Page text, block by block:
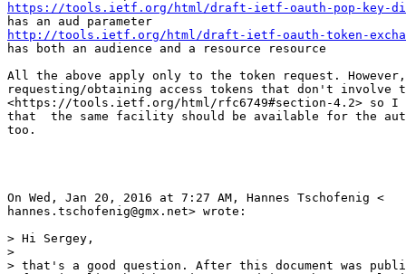
https://tools.ietf.org/html/draft-ietf-oauth-pop-key-
http://tools.ietf.org/html/draft-ietf-oauth-token-
has both an audience and a resource resource
All the above apply only to the token request.
requesting/obtaining access tokens that don't involve
<https://tools.ietf.org/html/rfc6749#section-4.2> so
that  the same facility should be available for the
too.
On Wed, Jan 20, 2016 at 7:27 AM, Hannes Tschofenig <
hannes.tschofenig@gmx.net> wrote:
> Hi Sergey,
>
> that's a good question. After this document was